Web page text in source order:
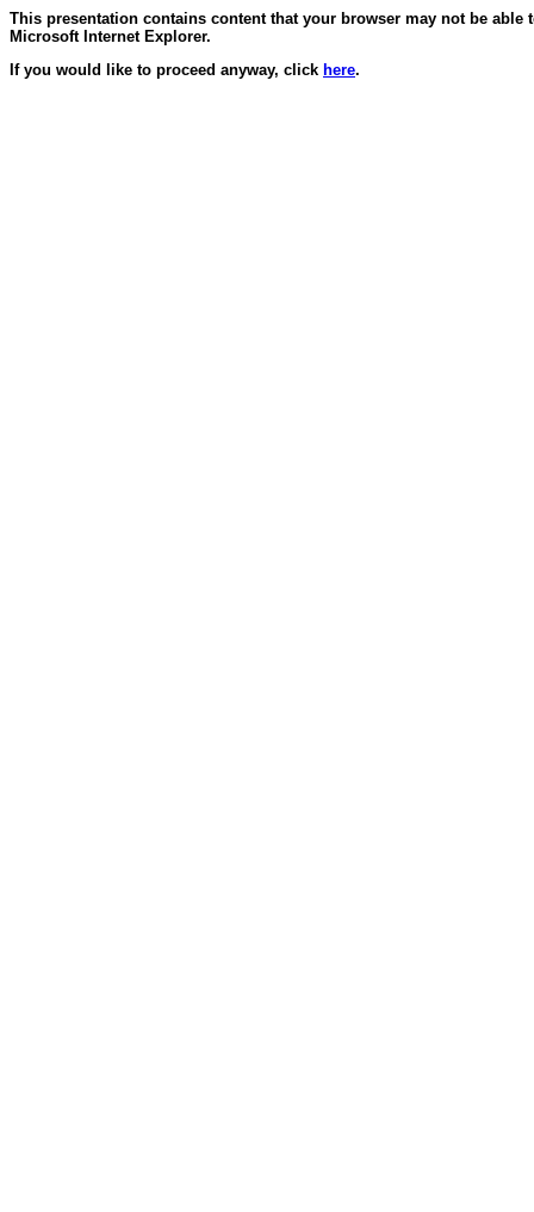
This presentation contains content that your browser may not be
Microsoft Internet Explorer.
If you would like to proceed anyway, click here.